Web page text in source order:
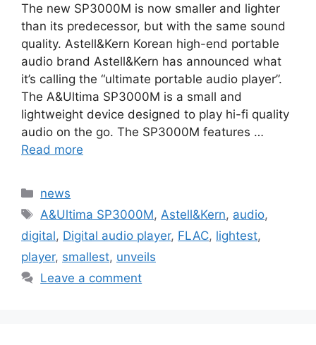
The new SP3000M is now smaller and lighter
than its predecessor, but with the same sound
quality. Astell&Kern Korean high-end portable
audio brand Astell&Kern has announced what
it’s calling the “ultimate portable audio player”.
The A&Ultima SP3000M is a small and
lightweight device designed to play hi-fi quality
audio on the go. The SP3000M features …
Read more
Categories
news
Tags
A&Ultima SP3000M, Astell&Kern, audio,
digital, Digital audio player, FLAC, lightest,
player, smallest, unveils
Leave a comment